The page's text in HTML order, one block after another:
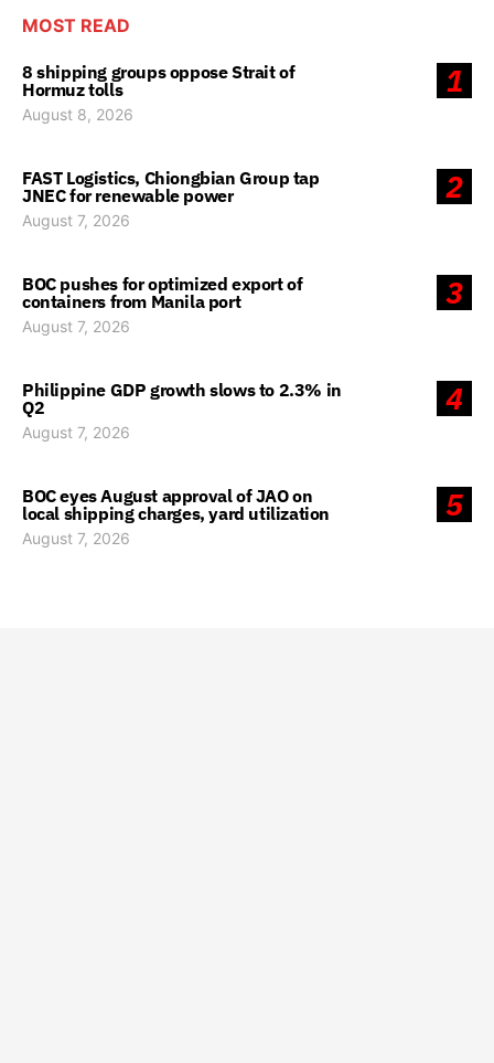
MOST READ
1
8 shipping groups oppose Strait of
Hormuz tolls
August 8, 2026
2
FAST Logistics, Chiongbian Group tap
JNEC for renewable power
August 7, 2026
3
BOC pushes for optimized export of
containers from Manila port
August 7, 2026
4
Philippine GDP growth slows to 2.3% in
Q2
August 7, 2026
5
BOC eyes August approval of JAO on
local shipping charges, yard utilization
August 7, 2026